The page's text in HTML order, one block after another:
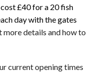
£40 for a 20 fish
day with the gates
more details and how to
current opening times